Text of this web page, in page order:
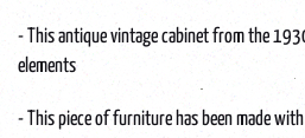
- This antique vintage cabinet from the
elements
- This piece of furniture has been made